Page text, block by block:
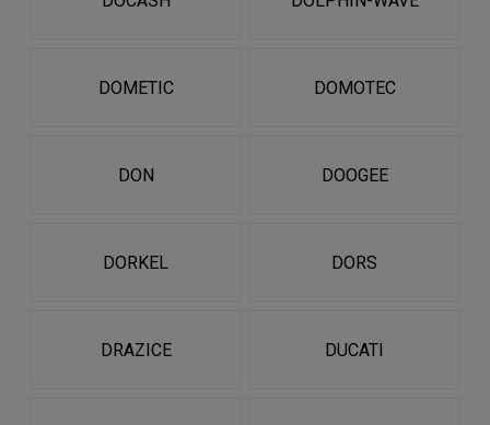
DOMETIC DOMOTEC
DON DOOGEE
DORKEL DORS
DRAZICE DUCATI